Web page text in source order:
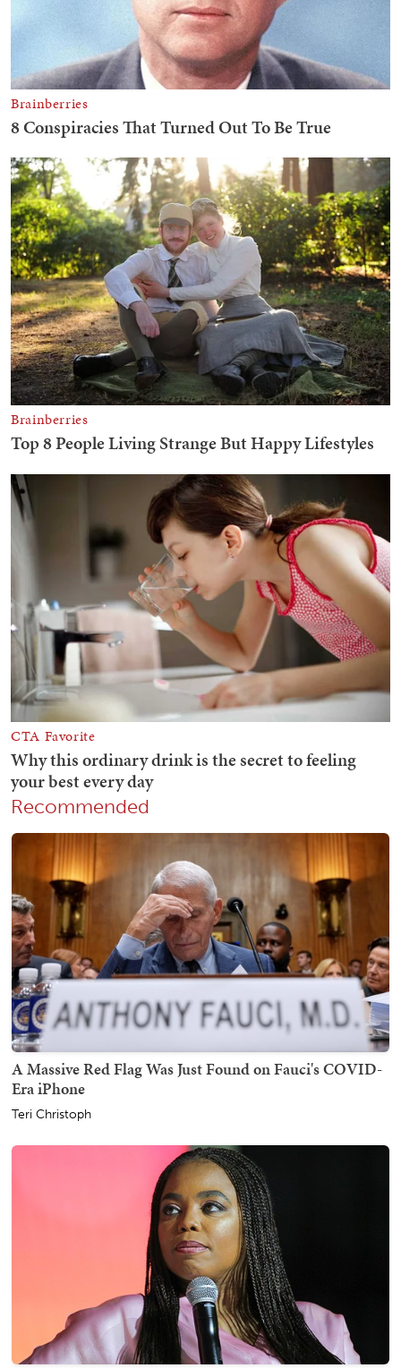
Recommended
A Massive Red Flag Was Just Found on Fauci's COVID-
Era iPhone
Teri Christoph